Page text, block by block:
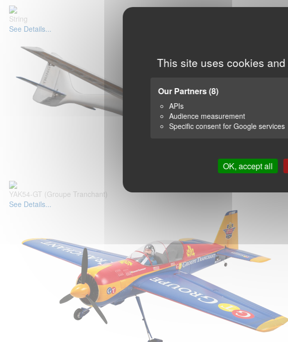
This site uses cookies
Our Partners(8)
APIs
Audience measurement
Specific consent for Google services
OK, accept all
String
See Details...
YAK54-GT (Groupe Tranchant)
See Details...